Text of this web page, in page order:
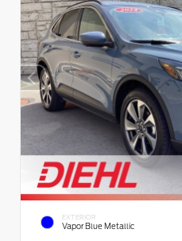
EXTERIOR
Vapor Blue Metallic